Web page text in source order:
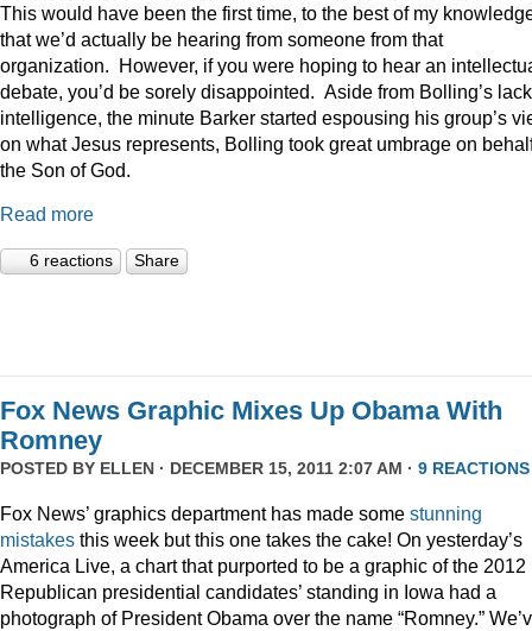
This would have been the first time, to the best of my
that we’d actually be hearing from someone from that
organization. However, if you were hoping to hear an
debate, you’d be sorely disappointed. Aside from Bolling’s
intelligence, the minute Barker started espousing his group’s
on what Jesus represents, Bolling took great umbrage on
the Son of God.
Read more
6 reactions Share
Fox News Graphic Mixes Up Obama With
Romney
POSTED BY ELLEN · DECEMBER 15, 2011 2:07 AM · 9 REACTIONS
Fox News’ graphics department has made some stunning
mistakes this week but this one takes the cake! On yesterday’s
America Live, a chart that purported to be a graphic of the 2012
Republican presidential candidates’ standing in Iowa had a
photograph of President Obama over the name “Romney.”